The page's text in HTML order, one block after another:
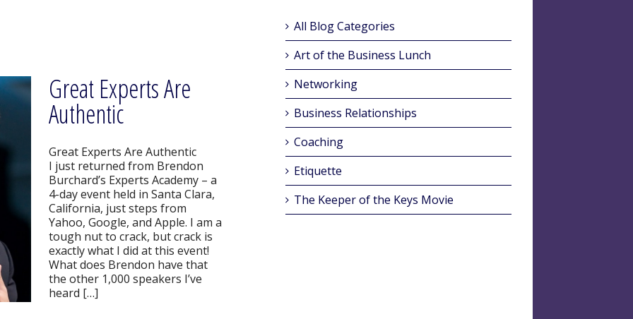
Great Experts Are
Authentic
Great Experts Are Authentic
I just returned from Brendon
Burchard’s Experts Academy – a
4-day event held in Santa Clara,
California, just steps from
Yahoo, Google, and Apple. I am a
tough nut to crack, but crack is
exactly what I did at this event!
What does Brendon have that
the other 1,000 speakers I’ve
heard […]
All Blog Categories
Art of the Business Lunch
Networking
Business Relationships
Coaching
Etiquette
The Keeper of the Keys Movie